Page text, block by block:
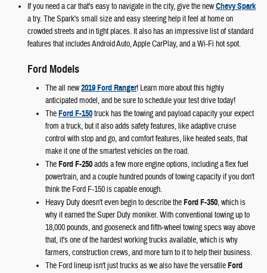
If you need a car that's easy to navigate in the city, give the newChevy Spark
a try. The Spark's small size and easy steering help it feel at home on
crowded streets and in tight places. It also has an impressive list of standard
features that includes Android Auto, Apple CarPlay, and a Wi-Fi hot spot.
Ford Models
The all new2019 Ford Ranger! Learn more about this highly
anticipated model, and be sure to schedule your test drive today!
TheFord F-150truck has the towing and payload capacity your expect
from a truck, but it also adds safety features, like adaptive cruise
control with stop and go, and comfort features, like heated seats, that
make it one of the smartest vehicles on the road.
TheFord F-250adds a few more engine options, including a flex fuel
powertrain, and a couple hundred pounds of towing capacity if you don't
think the Ford F-150 is capable enough.
Heavy Duty doesn't even begin to describe theFord F-350, which is
why it earned the Super Duty moniker. With conventional towing up to
18,000 pounds, and gooseneck and fifth-wheel towing specs way above
that, it's one of the hardest working trucks available, which is why
farmers, construction crews, and more turn to it to help their business.
The Ford lineup isn't just trucks as we also have the versatileFord